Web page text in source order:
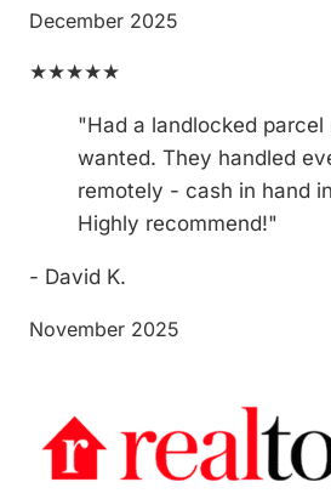
December 2025
★★★★★
"Had a landlocked parcel
wanted. They handled
remotely - cash in hand
Highly recommend!"
- David K.
November 2025